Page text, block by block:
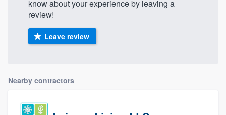
know about your experience by leaving a
review!
Leave review
Nearby contractors